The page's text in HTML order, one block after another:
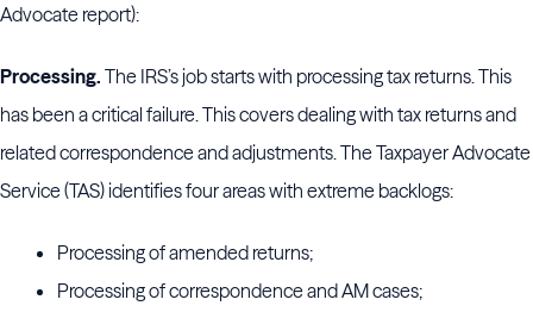
Advocate report):
Processing. The IRS’s job starts with processing tax returns. This
has been a critical failure. This covers dealing with tax returns and
related correspondence and adjustments. The Taxpayer Advocate
Service (TAS) identifies four areas with extreme backlogs:
Processing of amended returns;
Processing of correspondence and AM cases;